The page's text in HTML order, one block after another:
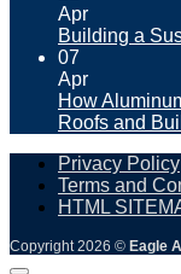
Apr
Building a
07
Apr
How
Roofs and
Privacy Policy
Terms and
HTML
Copyright 2026 © Eagle